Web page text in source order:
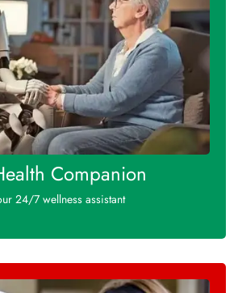
Companion
24/7 wellness assistant